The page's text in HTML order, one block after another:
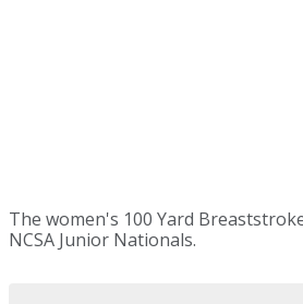
The women's 100 Yard
NCSA Junior Nationals.